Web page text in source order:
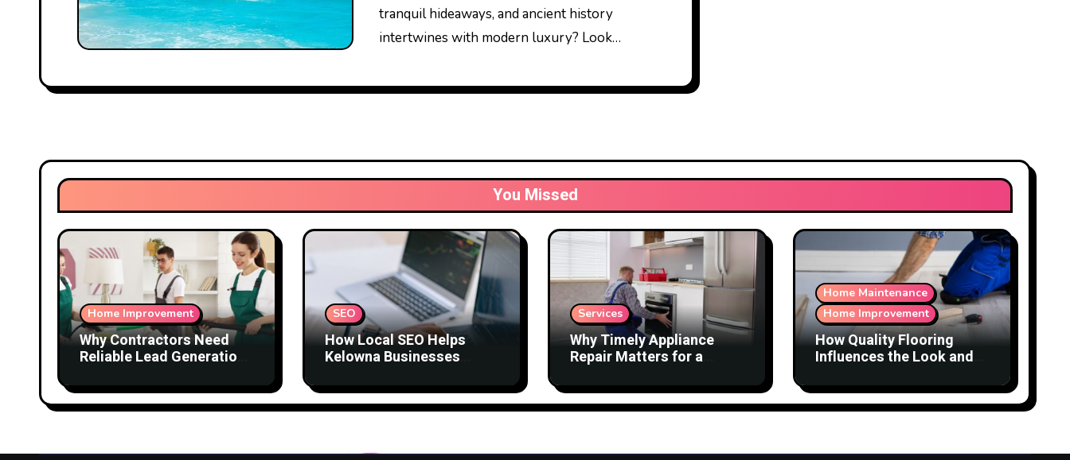
tranquil hideaways, and ancient history
intertwines with modern luxury? Look…
You Missed
Home Improvement
Why Contractors Need
Reliable Lead Generation
SEO
How Local SEO Helps
Kelowna Businesses
Services
Why Timely Appliance
Repair Matters for a
Home Maintenance
Home Improvement
How Quality Flooring
Influences the Look and